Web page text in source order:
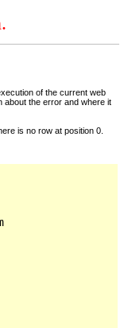
of the current web
about the error and where it
is no row at position 0.